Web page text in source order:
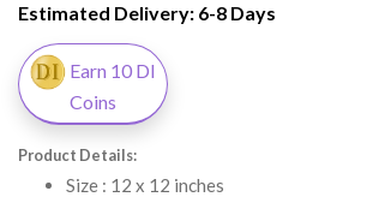
Estimated Delivery: 6-8 Days
Earn 10 DI
Coins
Product Details:
Size : 12 x 12 inches